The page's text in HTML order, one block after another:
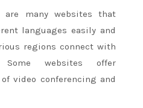
are many websites that
languages easily and
regions connect with
Some websites offer
video conferencing and